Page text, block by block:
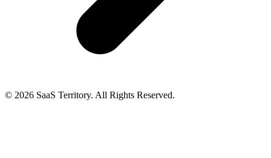
© 2026 SaaS Territory. All Rights Reserved.